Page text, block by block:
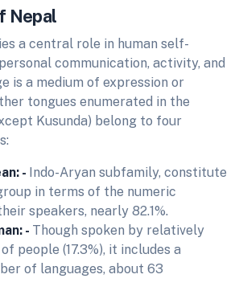
Nepal
a central role in human self-
communication, activity, and
is a medium of expression or
tongues enumerated in the
Kusunda) belong to four
- Indo-Aryan subfamily, constitute
in terms of the numeric
speakers, nearly 82.1%.
- Though spoken by relatively
people (17.3%), it includes a
of languages, about 63